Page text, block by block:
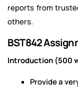
reports from
others.
BST842
Introduction (500
Provide a